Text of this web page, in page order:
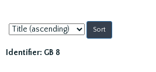
Sort
by:
Identifier: GB 8